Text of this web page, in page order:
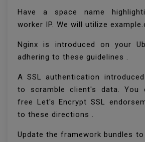
Have a space name
worker IP. We will utilize
Nginx is introduced on your
adhering to these guidelines .
A SSL authentication
to scramble client's data. You
free Let's Encrypt SSL
to these directions .
Update the framework bundles